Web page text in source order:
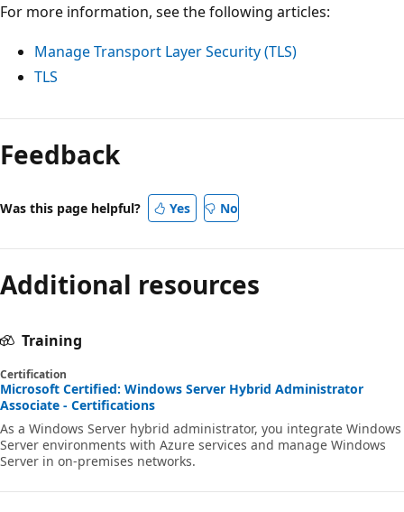
For more information, see the following articles:
Manage Transport Layer Security (TLS)
TLS
Feedback
Was this page helpful? Yes No
Additional resources
Training
Certification
Microsoft Certified: Windows Server Hybrid Administrator
Associate - Certifications
As a Windows Server hybrid administrator, you integrate Windows
Server environments with Azure services and manage Windows
Server in on-premises networks.